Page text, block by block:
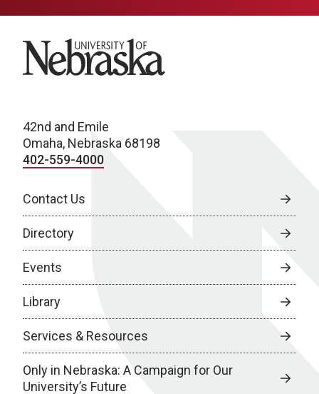
University of Nebraska
42nd and Emile
Omaha, Nebraska 68198
402-559-4000
Contact Us
Directory
Events
Library
Services & Resources
Only in Nebraska: A Campaign for Our
University’s Future